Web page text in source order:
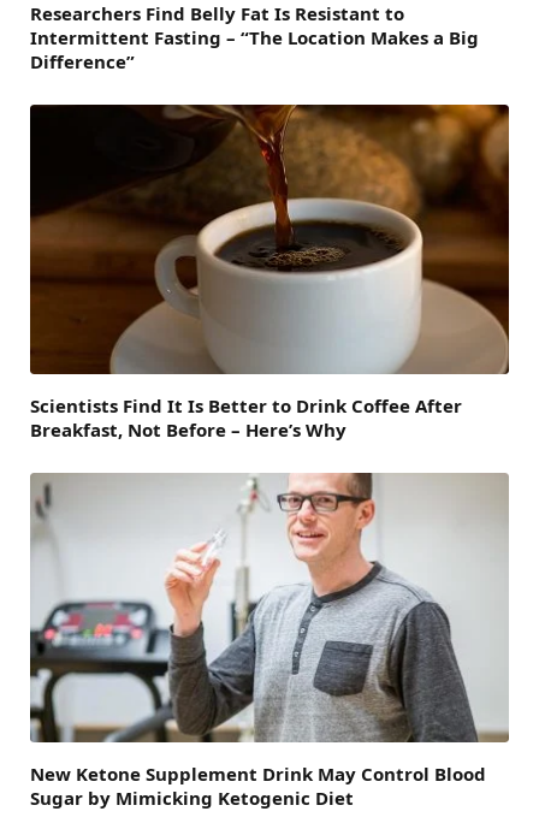
Researchers Find Belly Fat Is Resistant to
Intermittent Fasting – “The Location Makes a Big
Difference”
Scientists Find It Is Better to Drink Coffee After
Breakfast, Not Before – Here’s Why
New Ketone Supplement Drink May Control Blood
Sugar by Mimicking Ketogenic Diet